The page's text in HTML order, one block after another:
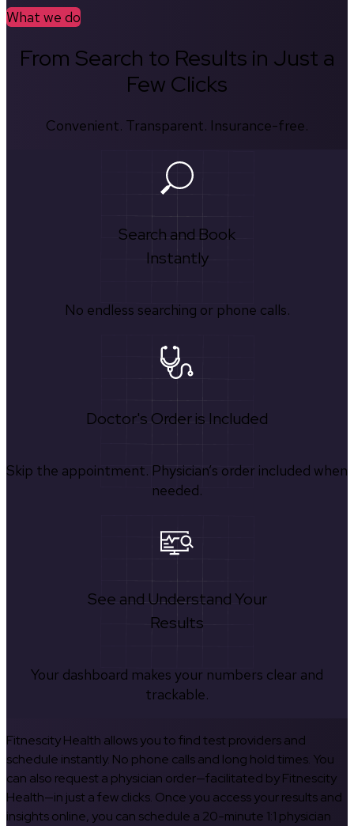
What we do
From Search to Results in Just a
Few Clicks
Convenient. Transparent. Insurance-free.
Search and Book
Instantly
No endless searching or phone calls.
Doctor's Order is Included
Skip the appointment. Physician’s order included when
needed.
See and Understand Your
Results
Your dashboard makes your numbers clear and
trackable.
Fitnescity Health allows you to find test providers and
schedule instantly. No phone calls and long hold times. You
can also request a physician order—facilitated by Fitnescity
Health—in just a few clicks. Once you access your results and
insights online, you can schedule a 20-minute 1:1 physician